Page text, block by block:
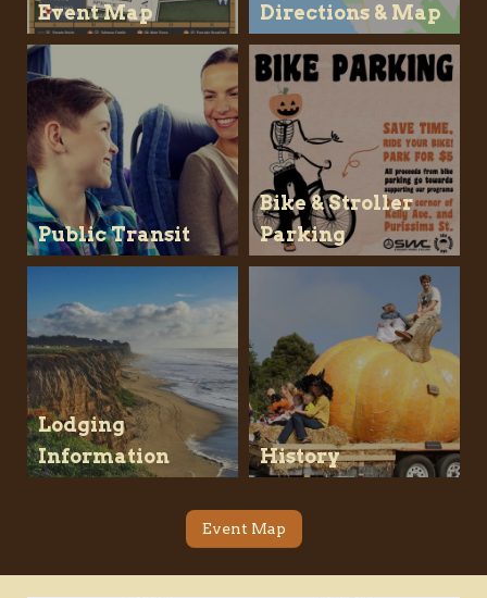
Event Map Directions & Map
Public Transit
Bike & Stroller
Parking
Lodging
Information
History
Event Map